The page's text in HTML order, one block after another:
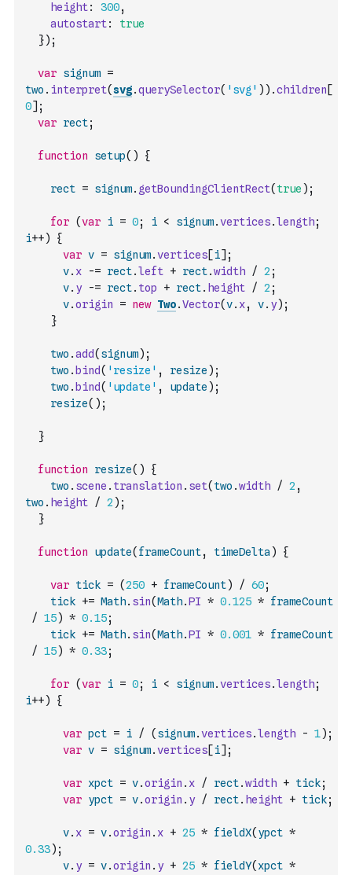
height: 300,
autostart:
true
}) ;
var signum =
two . interpret(svg.querySelector( 'svg' ) ) .children [
0] ;
var rect;
function setup( ) {
rect = signum. getBoundingClientRect( true ) ;
for (var i = 0; i < signum.vertices.length;
i++)
{
var v = signum.vertices[i] ;
v. x -= rect.left + rect.width / 2 ;
v. y -= rect. top + rect. height / 2 ;
v.origin = new Two.Vector(v. x, v. y) ;
}
two .add( signum) ;
two . bind( 'resize' , resize ) ;
two . bind( 'update' , update ) ;
resize( ) ;
}
function resize( )
{
two . scene . translation . set( two .width / 2 ,
two . height / 2 ) ;
}
function update( frameCount, timeDelta ) {
var tick = (250 + frameCount) / 60;
tick += Math. sin(Math.PI * 0.125 * frameCount
/ 15) * 0.15;
tick += Math. sin(Math.PI * 0.001 * frameCount
/ 15) * 0.33;
for (var i = 0; i < signum.vertices.length;
i++) {
var pct = i / ( signum.vertices.length - 1) ;
var v = signum.vertices[i] ;
var xpct = v.origin . x / rect.width + tick;
var ypct = v.origin . y / rect. height + tick;
v. x = v.origin . x + 25 * fieldX( ypct *
0.33) ;
v. y = v.origin . y + 25 * fieldY( xpct *